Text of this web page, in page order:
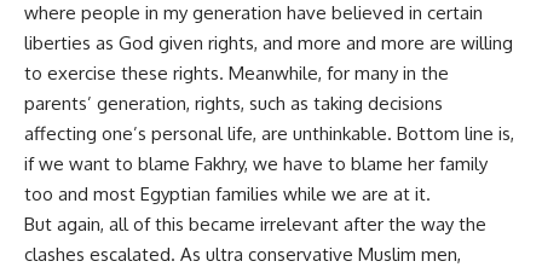
where people in my generation have believed in certain
liberties as God given rights, and more and more are willing
to exercise these rights. Meanwhile, for many in the
parents’ generation, rights, such as taking decisions
affecting one’s personal life, are unthinkable. Bottom line is,
if we want to blame Fakhry, we have to blame her family
too and most Egyptian families while we are at it.
But again, all of this became irrelevant after the way the
clashes escalated. As ultra conservative Muslim men,